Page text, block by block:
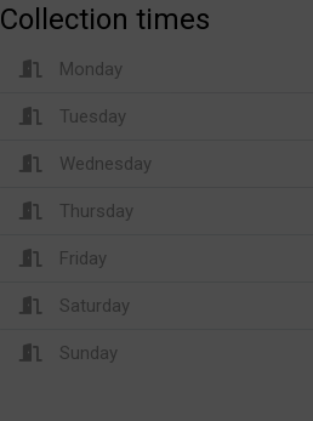
Collection times
Monday
Tuesday
Wednesday
Thursday
Friday
Saturday
Sunday